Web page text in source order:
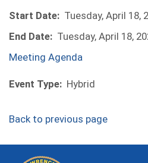
Start Date: Tuesday, April 18,
End Date: Tuesday, April 18,
Meeting Agenda
Event Type: Hybrid
Back to previous page